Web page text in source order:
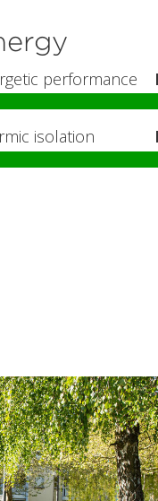
performance
isolation